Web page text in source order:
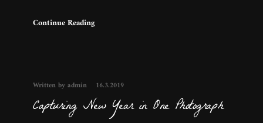
Continue Reading
Written by admin 16.3.2019
Capturing New Year in One Photograph